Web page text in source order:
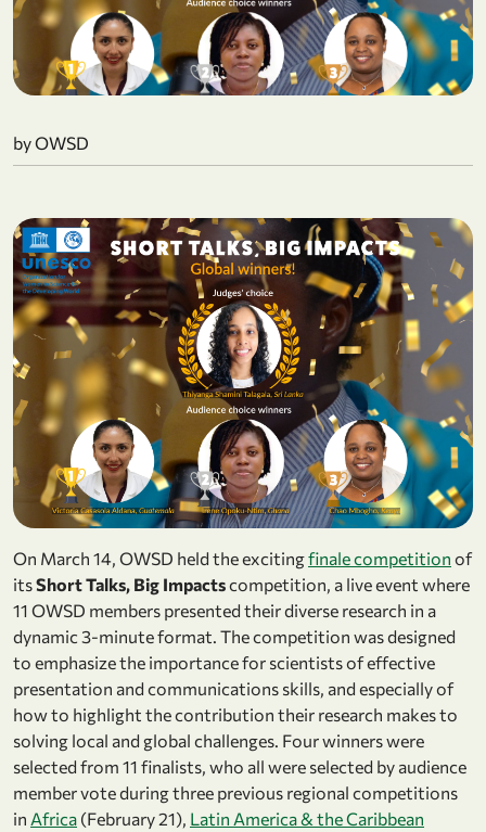
by OWSD
On March 14, OWSD held the excitingfinale competition of
itsShort Talks, Big Impactscompetition, a live event where
11 OWSD members presented their diverse research in a
dynamic 3-minute format. The competition was designed
to emphasize the importance for scientists of effective
presentation and communications skills, and especially of
how to highlight the contribution their research makes to
solving local and global challenges. Four winners were
selected from 11 finalists, who all were selected by audience
member vote during three previous regional competitions
in Africa (February 21), Latin America & the Caribbean